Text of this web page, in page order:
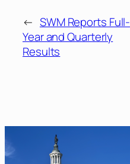
← SWM Reports Full-
Year and Quarterly
Results